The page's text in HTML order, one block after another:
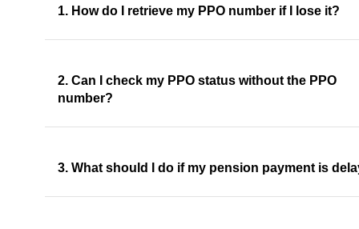
1. How do I retrieve my PPO number if I lose it?
2. Can I check my PPO status without the PPO
number?
3. What should I do if my pension payment is